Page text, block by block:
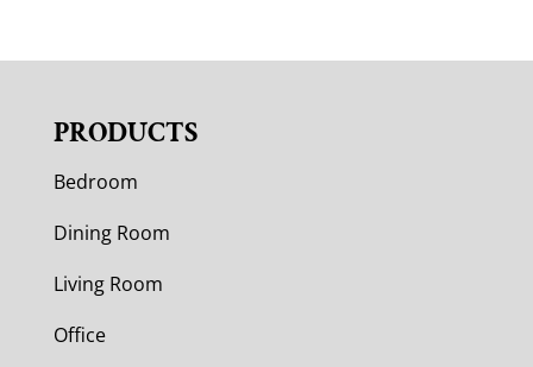
PRODUCTS
Bedroom
Dining Room
Living Room
Office